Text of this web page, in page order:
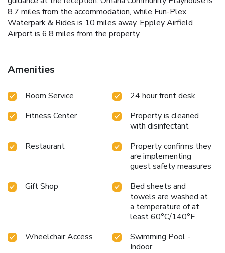
8.7 miles from the accommodation, while Fun-Plex
Waterpark & Rides is 10 miles away. Eppley Airfield
Airport is 6.8 miles from the property.
Amenities
Room Service
24 hour front desk
Fitness Center
Property is cleaned
with disinfectant
Restaurant
Property confirms they
are implementing
guest safety measures
Gift Shop
Bed sheets and
towels are washed at
a temperature of at
least 60°C/140°F
Wheelchair Access
Swimming Pool -
Indoor